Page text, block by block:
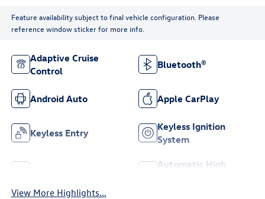
Feature availability subject to final vehicle configuration. Please
reference window sticker for more info.
Adaptive Cruise
Control
Bluetooth®
Android Auto Apple CarPlay
Keyless Entry
Keyless Ignition
System
Automatic High
View More Highlights...